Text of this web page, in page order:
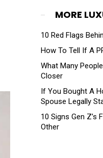
MORE
10 Red Flags
How To Tell If A
What Many
Closer
If You Bought A
Spouse Legally
10 Signs Gen Z’s
Other